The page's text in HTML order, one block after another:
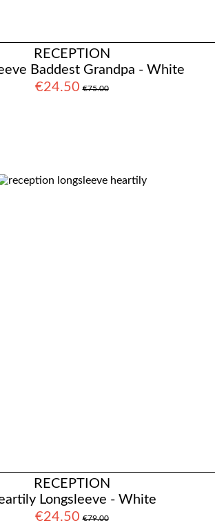
RECEPTION
Baddest Grandpa - White
€24.50 €75.00
RECEPTION
Longsleeve - White
€24.50 €79.00